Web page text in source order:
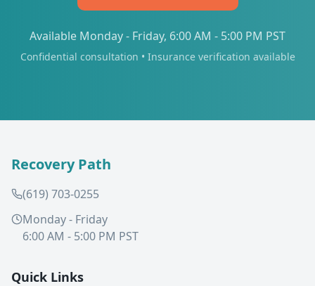
Available Monday - Friday, 6:00 AM - 5:00 PM PST
Confidential consultation • Insurance verification available
Recovery Path
(619) 703-0255
Monday - Friday
6:00 AM - 5:00 PM PST
Quick Links